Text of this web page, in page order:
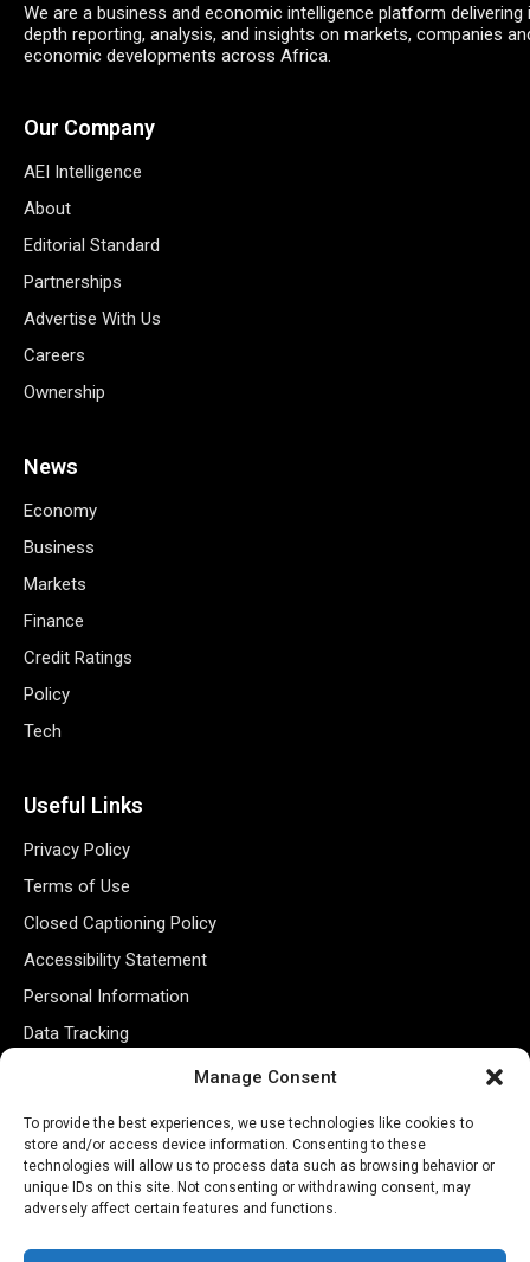
Manage Consent
To provide the best experiences, we use technologies like cookies to
store and/or access device information. Consenting to these
technologies will allow us to process data such as browsing behavior or
unique IDs on this site. Not consenting or withdrawing consent, may
adversely affect certain features and functions.
We are a business and economic intelligence platform delivering
depth reporting, analysis, and insights on markets, companies
economic developments across Africa.
Our Company
AEI Intelligence
About
Editorial Standard
Partnerships
Advertise With Us
Careers
Ownership
News
Economy
Business
Markets
Finance
Credit Ratings
Policy
Tech
Useful Links
Privacy Policy
Terms of Use
Closed Captioning Policy
Accessibility Statement
Personal Information
Data Tracking
Register New Account
Subscribe Newsletter